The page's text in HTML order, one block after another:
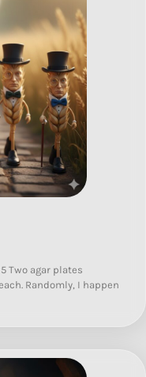
Two agar plates
Randomly, I happen